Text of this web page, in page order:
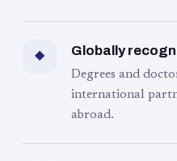
◆ Globally
Degrees and
international
abroad.